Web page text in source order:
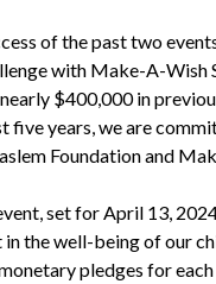
of the past two
with Make-A-Wish
$400,000 in
five years, we are
Foundation and
set for April 13,
in the well-being of our
pledges for